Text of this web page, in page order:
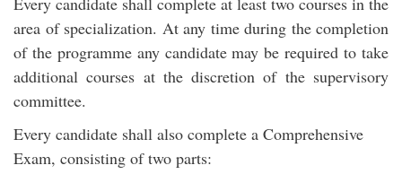
area of specialization. At any time during the completion
of the programme any candidate may be required to take
additional courses at the discretion of the supervisory
committee.
Every candidate shall also complete a Comprehensive
Exam, consisting of two parts: